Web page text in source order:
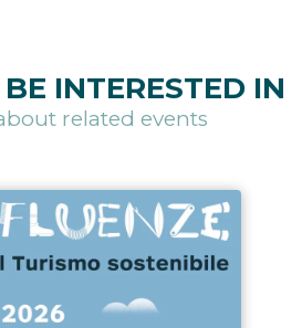
INTERESTED IN
related events